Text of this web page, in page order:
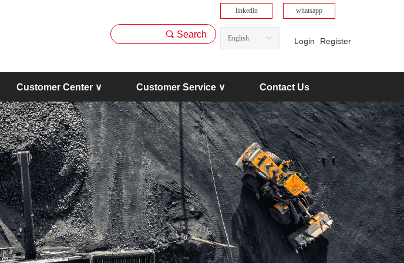
Customer Center ∨ Customer Service ∨ Contact Us
끠 Search
Login Register
ꀅ
English
whatsapp
linkedin